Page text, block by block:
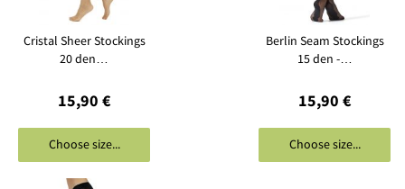
Cristal Sheer Stockings
20 den…
15,90 €
Choose size...
Berlin Seam Stockings
15 den -…
15,90 €
Choose size...